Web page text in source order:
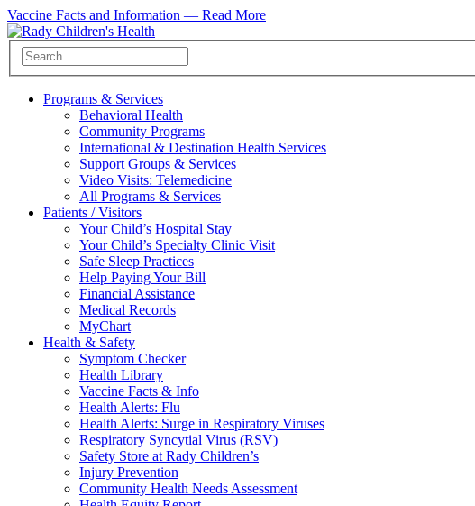
Vaccine Facts and Information — Read More
Programs & Services
Behavioral Health
Community Programs
International & Destination Health Services
Support Groups & Services
Video Visits: Telemedicine
All Programs & Services
Patients / Visitors
Your Child’s Hospital Stay
Your Child’s Specialty Clinic Visit
Safe Sleep Practices
Help Paying Your Bill
Financial Assistance
Medical Records
MyChart
Health & Safety
Symptom Checker
Health Library
Vaccine Facts & Info
Health Alerts: Flu
Health Alerts: Surge in Respiratory Viruses
Respiratory Syncytial Virus (RSV)
Safety Store at Rady Children’s
Injury Prevention
Community Health Needs Assessment